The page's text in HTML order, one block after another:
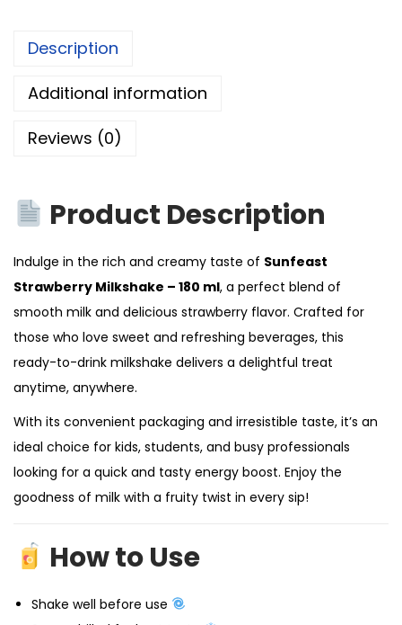
Description
Additional information
Reviews (0)
Product Description
Indulge in the rich and creamy taste of Sunfeast
Strawberry Milkshake – 180 ml, a perfect blend of
smooth milk and delicious strawberry flavor. Crafted for
those who love sweet and refreshing beverages, this
ready-to-drink milkshake delivers a delightful treat
anytime, anywhere.
With its convenient packaging and irresistible taste, it’s an
ideal choice for kids, students, and busy professionals
looking for a quick and tasty energy boost. Enjoy the
goodness of milk with a fruity twist in every sip!
How to Use
Shake well before use